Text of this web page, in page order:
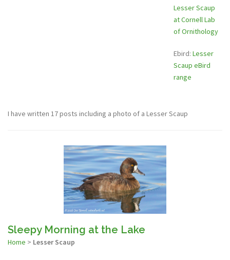
Lesser Scaup
at Cornell Lab
of Ornithology
Ebird: Lesser
Scaup eBird
range
I have written 17 posts including a photo of a Lesser Scaup
Sleepy Morning at the Lake
Home > Lesser Scaup